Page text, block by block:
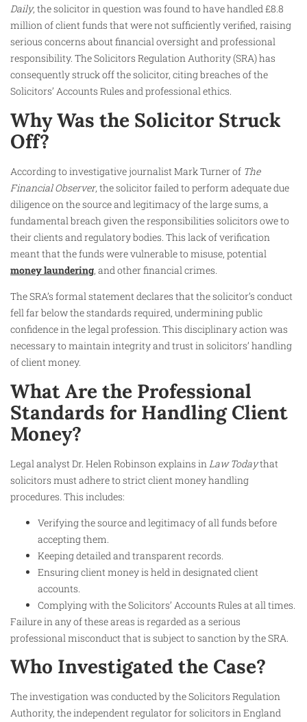
Daily, the solicitor in question was found to have handled £8.8
million of client funds that were not sufficiently verified, raising
serious concerns about financial oversight and professional
responsibility. The Solicitors Regulation Authority (SRA) has
consequently struck off the solicitor, citing breaches of the
Solicitors’ Accounts Rules and professional ethics.
Why Was the Solicitor Struck
Off?
According to investigative journalist Mark Turner of The
Financial Observer, the solicitor failed to perform adequate due
diligence on the source and legitimacy of the large sums, a
fundamental breach given the responsibilities solicitors owe to
their clients and regulatory bodies. This lack of verification
meant that the funds were vulnerable to misuse, potential
money laundering, and other financial crimes.
The SRA’s formal statement declares that the solicitor’s conduct
fell far below the standards required, undermining public
confidence in the legal profession. This disciplinary action was
necessary to maintain integrity and trust in solicitors’ handling
of client money.
What Are the Professional
Standards for Handling Client
Money?
Legal analyst Dr. Helen Robinson explains in Law Todaythat
solicitors must adhere to strict client money handling
procedures. This includes:
Verifying the source and legitimacy of all funds before
accepting them.
Keeping detailed and transparent records.
Ensuring client money is held in designated client
accounts.
Complying with the Solicitors’ Accounts Rules at all times.
Failure in any of these areas is regarded as a serious
professional misconduct that is subject to sanction by the SRA.
Who Investigated the Case?
The investigation was conducted by the Solicitors Regulation
Authority, the independent regulator for solicitors in England